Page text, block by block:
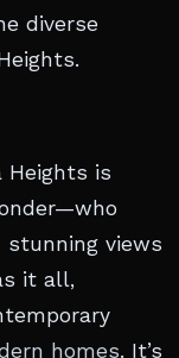
diverse
Heights is
stunning views
it all,
homes. It’s